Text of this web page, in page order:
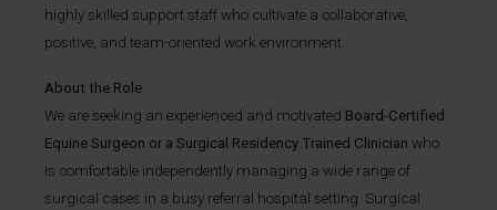
highly skilled support staff who cultivate a collaborative,
positive, and team-oriented work environment.
About the Role
We are seeking an experienced and motivated Board-Certified
Equine Surgeon or a Surgical Residency Trained Clinician who
is comfortable independently managing a wide range of
surgical cases in a busy referral hospital setting. Surgical